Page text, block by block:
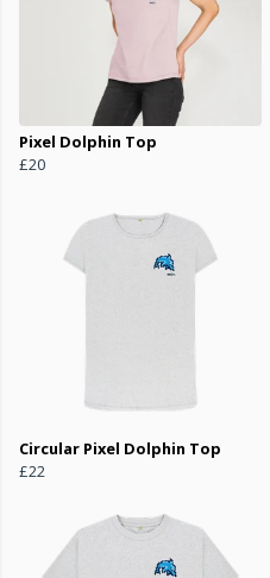
Pixel Dolphin Top
£20
Circular Pixel Dolphin Top
£22